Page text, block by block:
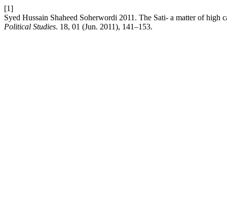
[1]
Syed Hussain Shaheed Soherwordi 2011. The Sati- a matter of
Political Studies. 18, 01 (Jun. 2011), 141–153.